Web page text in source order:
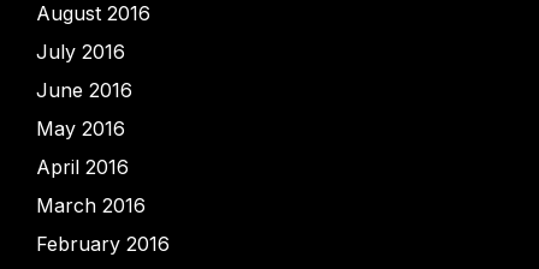
August 2016
July 2016
June 2016
May 2016
April 2016
March 2016
February 2016